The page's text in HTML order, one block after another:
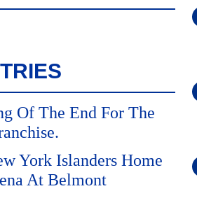
Of The End For The
York Islanders Home
At Belmont